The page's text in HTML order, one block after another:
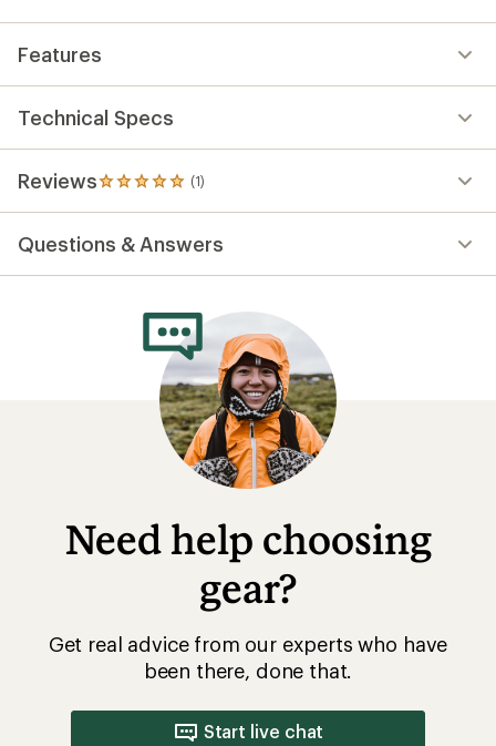
Features
Technical Specs
Reviews (1)
1
reviews
an
average
Questions & Answers
Need help choosing
gear?
Get real advice from our experts who have
been there, done that.
Start live chat